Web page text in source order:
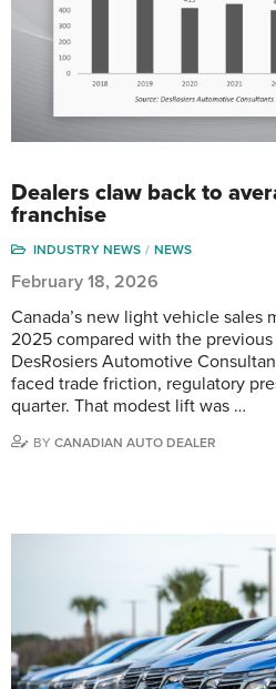
Dealers claw back to
franchise
INDUSTRY NEWS NEWS
February 18, 2026
Canada’s new light vehicle sales
2025 compared with the
DesRosiers Automotive
faced trade friction, regulatory
quarter. That modest lift was …
BY CANADIAN AUTO DEALER